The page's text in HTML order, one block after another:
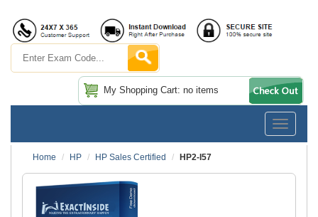
My Shopping Cart: no items
Toggle
Home
HP HP Sales Certified HP2-I57